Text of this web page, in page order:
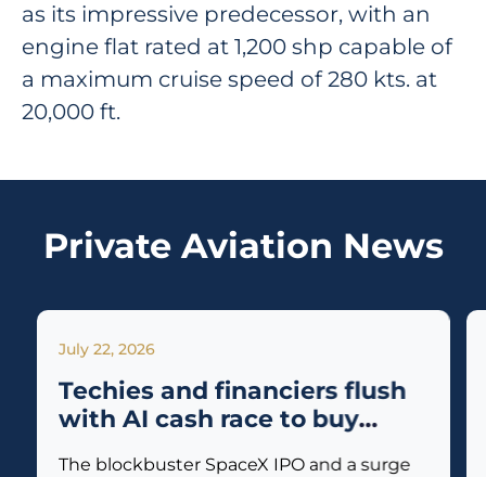
as its impressive predecessor, with an
engine flat rated at 1,200 shp capable of
a maximum cruise speed of 280 kts. at
20,000 ft.
Private Aviation News
July 22, 2026
Techies and financiers flush
with AI cash race to buy
The blockbuster SpaceX IPO and a surge